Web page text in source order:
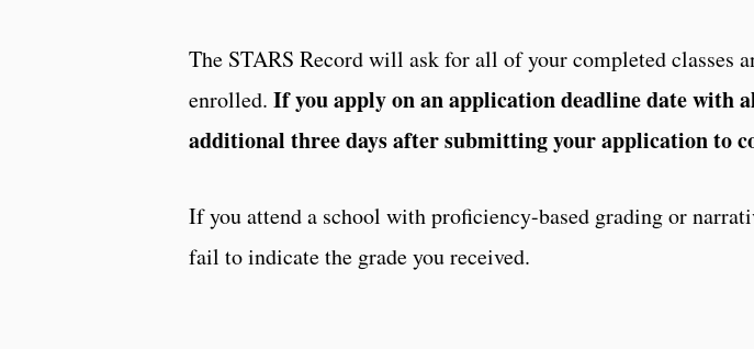
The STARS Record will ask for all of your completed classes
enrolled. If you apply on an application deadline date with
additional three days after submitting your application to
If you attend a school with proficiency-based grading or
fail to indicate the grade you received.